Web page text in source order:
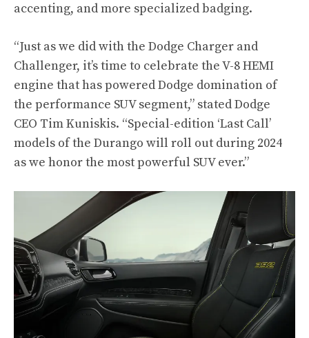
accenting, and more specialized badging.
“Just as we did with the Dodge Charger and
Challenger, it’s time to celebrate the V-8 HEMI
engine that has powered Dodge domination of
the performance SUV segment,” stated Dodge
CEO Tim Kuniskis. “Special-edition ‘Last Call’
models of the Durango will roll out during 2024
as we honor the most powerful SUV ever.”